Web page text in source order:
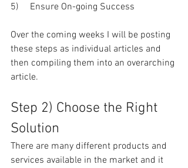
5)     Ensure On-going Success
Over the coming weeks I will be posting
these steps as individual articles and
then compiling them into an overarching
article.
Step 2) Choose the Right
Solution
There are many different products and
services available in the market and it